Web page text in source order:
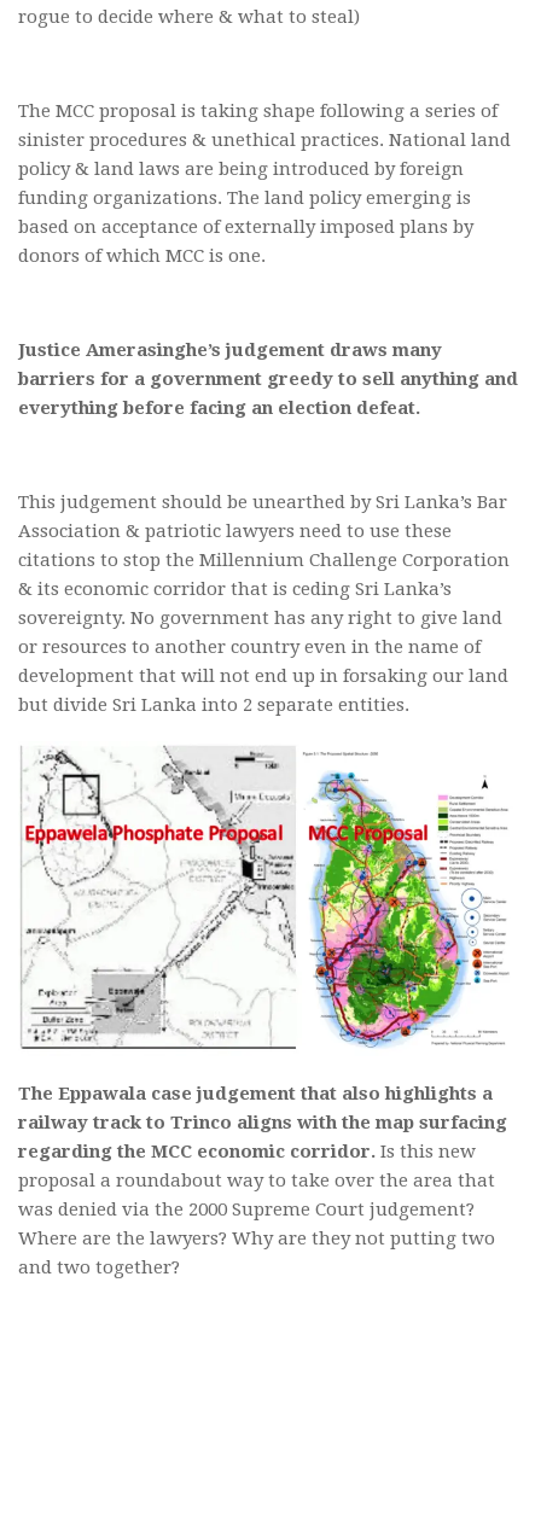
rogue to decide where & what to steal)
The MCC proposal is taking shape following a series of
sinister procedures & unethical practices. National land
policy & land laws are being introduced by foreign
funding organizations. The land policy emerging is
based on acceptance of externally imposed plans by
donors of which MCC is one.
Justice Amerasinghe’s judgement draws many
barriers for a government greedy to sell anything and
everything before facing an election defeat.
This judgement should be unearthed by Sri Lanka’s Bar
Association & patriotic lawyers need to use these
citations to stop the Millennium Challenge Corporation
& its economic corridor that is ceding Sri Lanka’s
sovereignty. No government has any right to give land
or resources to another country even in the name of
development that will not end up in forsaking our land
but divide Sri Lanka into 2 separate entities.
The Eppawala case judgement that also highlights a
railway track to Trinco aligns with the map surfacing
regarding the MCC economic corridor. Is this new
proposal a roundabout way to take over the area that
was denied via the 2000 Supreme Court judgement?
Where are the lawyers? Why are they not putting two
and two together?